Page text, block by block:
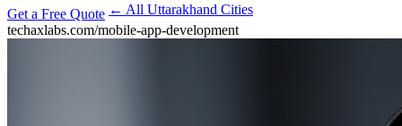
Get a Free Quote ← All Uttarakhand Cities
techaxlabs.com/mobile-app-development